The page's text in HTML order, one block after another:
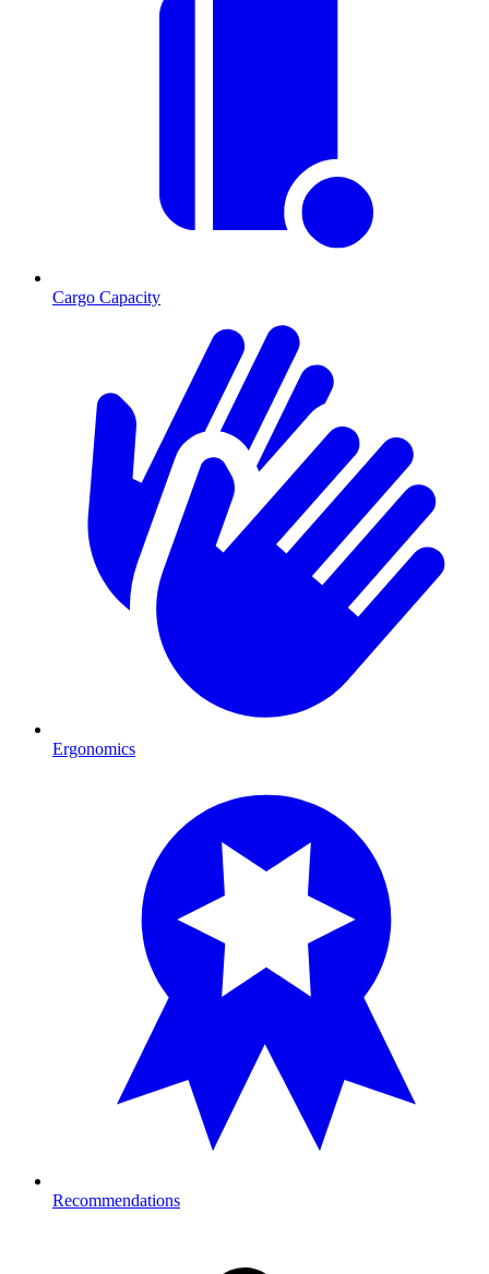
Cargo Capacity
Ergonomics
Recommendations